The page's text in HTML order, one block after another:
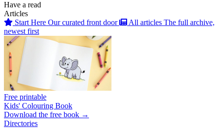
Have a read
Articles
Start Here Our curated front door All articles The full archive,
newest first
Free printable
Kids' Colouring Book
Download the free book →
Directories